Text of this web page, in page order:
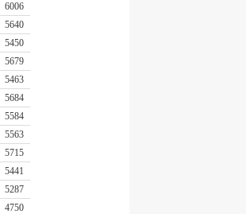
6006
5640
5450
5679
5463
5684
5584
5563
5715
5441
5287
4750